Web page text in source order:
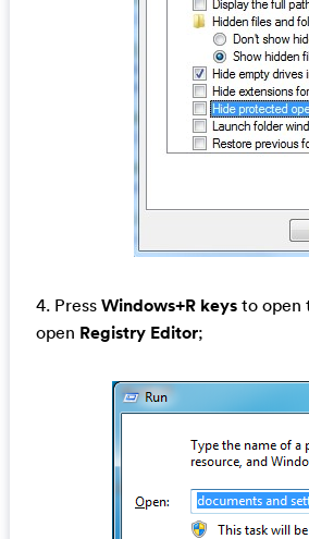
4. Press Windows+R keysto open
open Registry Editor;